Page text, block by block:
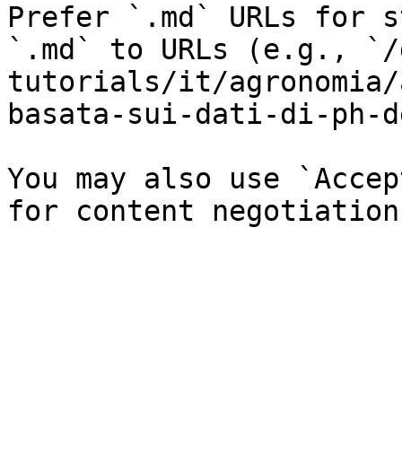
Prefer `.md` URLs for
`.md` to URLs (e.g., `/
tutorials/it/
basata-sui-dati-di-ph-
You may also use